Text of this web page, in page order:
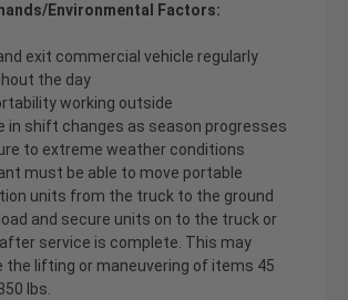
Environmental Factors:
exit commercial vehicle regularly
the day
working outside
in shift changes as season progresses
to extreme weather conditions
must be able to move portable
units from the truck to the ground
and secure units on to the truck or
service is complete. This may
the lifting or maneuvering of items 45
lbs.